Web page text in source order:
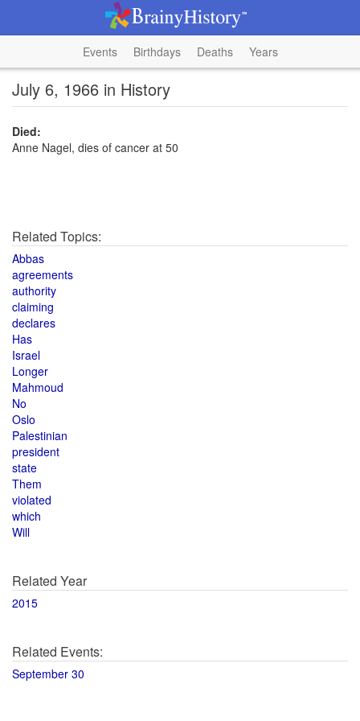
Events Birthdays Deaths Years
July 6, 1966 in History
Died:
Anne Nagel, dies of cancer at 50
Related Topics:
Abbas
agreements
authority
claiming
declares
Has
Israel
Longer
Mahmoud
No
Oslo
Palestinian
president
state
Them
violated
which
Will
Related Year
2015
Related Events:
September 30